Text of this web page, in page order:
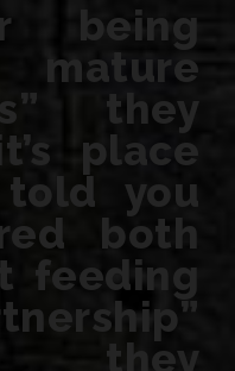
being
they
place
told you
both
feeding
they